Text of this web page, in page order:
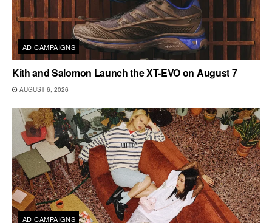
AD CAMPAIGNS
Kith and Salomon Launch the XT-EVO on August 7
AUGUST 6, 2026
AD CAMPAIGNS